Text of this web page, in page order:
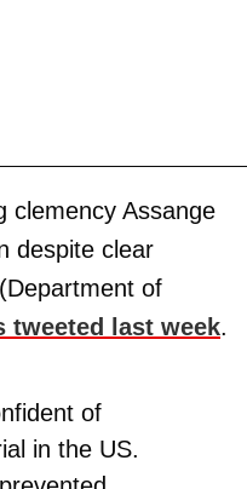
clemency Assange
despite clear
of
tweeted last week.
of
in the US.